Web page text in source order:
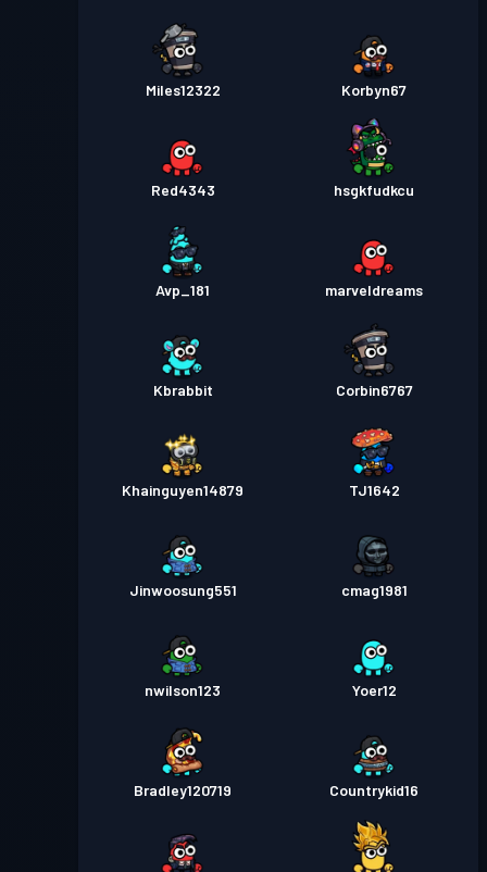
Miles12322 Korbyn67
Red4343 hsgkfudkcu
Avp_181 marveldreams
Kbrabbit Corbin6767
Khainguyen14879 TJ1642
Jinwoosung551 cmag1981
nwilson123 Yoer12
Bradley120719 Countrykid16